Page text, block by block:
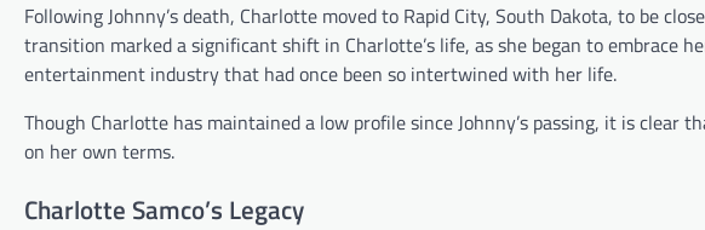
Following Johnny’s death, Charlotte moved to Rapid City, South Dakota, to be
transition marked a significant shift in Charlotte’s life, as she began to embrace
entertainment industry that had once been so intertwined with her life.
Though Charlotte has maintained a low profile since Johnny’s passing, it is
on her own terms.
Charlotte Samco’s Legacy